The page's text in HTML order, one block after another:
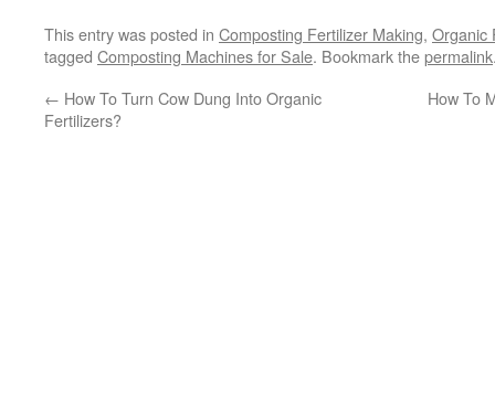
This entry was posted in Composting Fertilizer Making, Organic
tagged Composting Machines for Sale. Bookmark thepermalink
← How To Turn Cow Dung Into Organic
Fertilizers?
How To